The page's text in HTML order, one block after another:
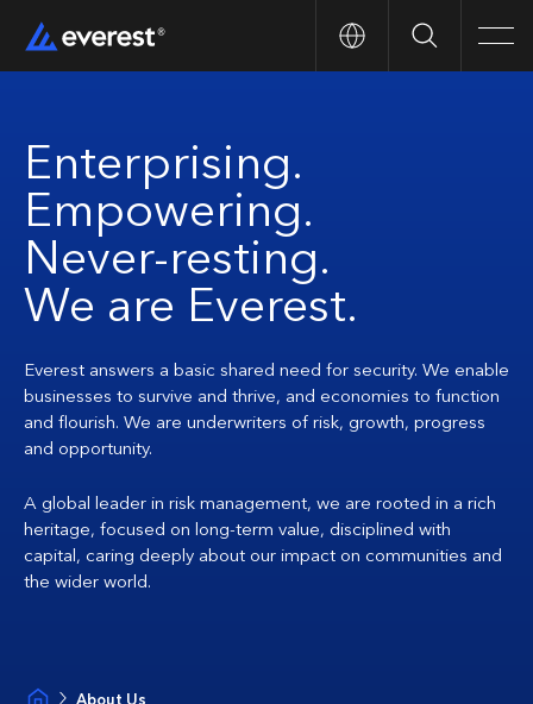
Search
Enterprising.
Empowering.
Never-resting.
We are Everest.
Everest answers a basic shared need for security. We enable
businesses to survive and thrive, and economies to function
and flourish. We are underwriters of risk, growth, progress
and opportunity.
A global leader in risk management, we are rooted in a rich
heritage, focused on long-term value, disciplined with
capital, caring deeply about our impact on communities and
the wider world.
About Us